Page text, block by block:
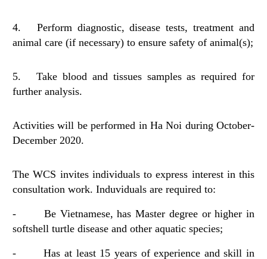
4. Perform diagnostic, disease tests, treatment and
animal care (if necessary) to ensure safety of animal(s);
5. Take blood and tissues samples as required for
further analysis.
Activities will be performed in Ha Noi during October-
December 2020.
The WCS invites individuals to express interest in this
consultation work. Induviduals are required to:
- Be Vietnamese, has Master degree or higher in
softshell turtle disease and other aquatic species;
- Has at least 15 years of experience and skill in